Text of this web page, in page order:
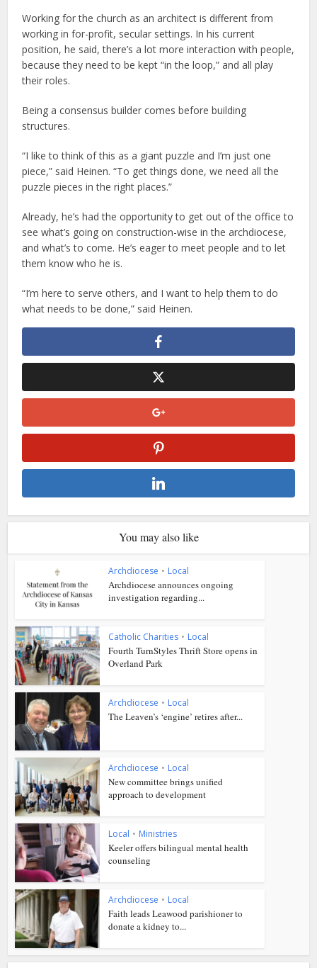
Working for the church as an architect is different from
working in for-profit, secular settings. In his current
position, he said, there’s a lot more interaction with people,
because they need to be kept “in the loop,” and all play
their roles.
Being a consensus builder comes before building
structures.
“I like to think of this as a giant puzzle and I’m just one
piece,” said Heinen. “To get things done, we need all the
puzzle pieces in the right places.”
Already, he’s had the opportunity to get out of the office to
see what’s going on construction-wise in the archdiocese,
and what’s to come. He’s eager to meet people and to let
them know who he is.
“I’m here to serve others, and I want to help them to do
what needs to be done,” said Heinen.
You may also like
Archdiocese • Local
Archdiocese announces ongoing
investigation regarding...
Catholic Charities • Local
Fourth TurnStyles Thrift Store opens in
Overland Park
Archdiocese • Local
The Leaven’s ‘engine’ retires after...
Archdiocese • Local
New committee brings unified
approach to development
Local • Ministries
Keeler offers bilingual mental health
counseling
Archdiocese • Local
Faith leads Leawood parishioner to
donate a kidney to...